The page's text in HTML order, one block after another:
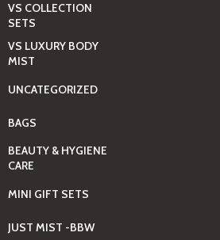
VS COLLECTION
SETS
VS LUXURY BODY
MIST
UNCATEGORIZED
BAGS
BEAUTY & HYGIENE
CARE
MINI GIFT SETS
JUST MIST -BBW